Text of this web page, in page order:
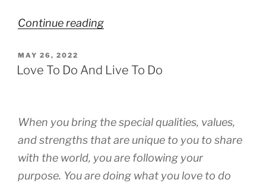
Continue reading“Components
POSTED
ON
MAY 26, 2022
Love To Do And Live To Do
When you bring the special qualities, values,
and strengths that are unique to you to share
with the world, you are following your
purpose. You are doing what you love to do